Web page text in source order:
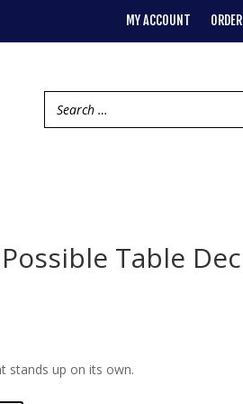
MY ACCOUNT
Table
stands up on its own.